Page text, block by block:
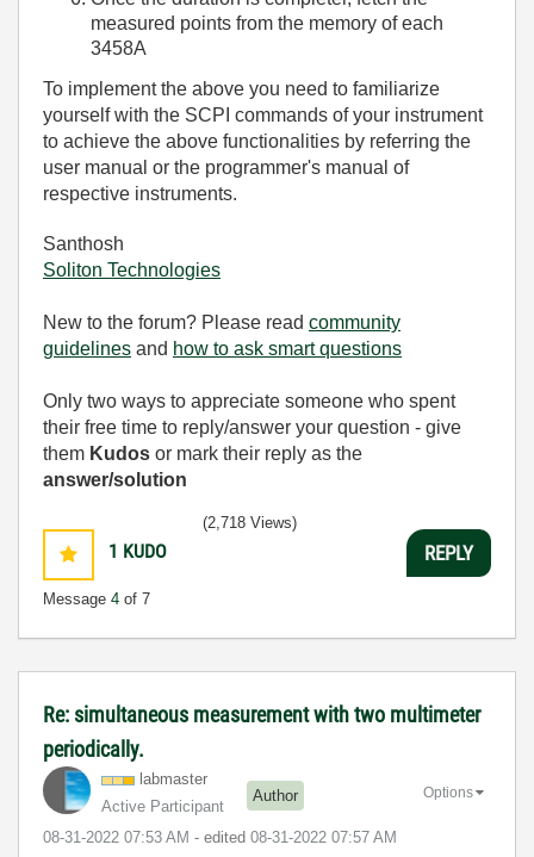
measured points from the memory of each
3458A
To implement the above you need to familiarize
yourself with the SCPI commands of your instrument
to achieve the above functionalities by referring the
user manual or the programmer's manual of
respective instruments.
Santhosh
Soliton Technologies
New to the forum? Please read community
guidelines and how to ask smart questions
Only two ways to appreciate someone who spent
their free time to reply/answer your question - give
them Kudos or mark their reply as the
answer/solution
1 KUDO
Message 4 of 7
(2,718 Views)
REPLY
Re: simultaneous measurement with two multimeter
periodically.
labmaster
Active Participant
Author
‎08-31-2022 07:53 AM - edited ‎08-31-2022 07:57 AM
Options